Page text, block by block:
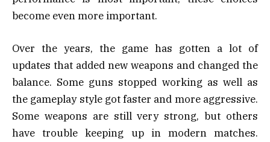
become even more important.
Over the years, the game has gotten a lot of
updates that added new weapons and changed the
balance. Some guns stopped working as well as
the gameplay style got faster and more aggressive.
Some weapons are still very strong, but others
have trouble keeping up in modern matches.